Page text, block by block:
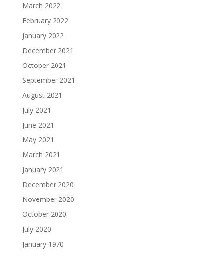
March 2022
February 2022
January 2022
December 2021
October 2021
September 2021
August 2021
July 2021
June 2021
May 2021
March 2021
January 2021
December 2020
November 2020
October 2020
July 2020
January 1970